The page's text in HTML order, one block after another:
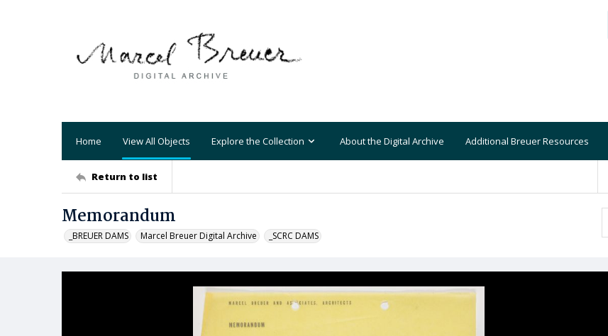
Home View All Objects Explore the Collection About the Digital Archive Additional Breuer Resources
Return to list
Memorandum
_BREUER DAMS Marcel Breuer Digital Archive _SCRC DAMS